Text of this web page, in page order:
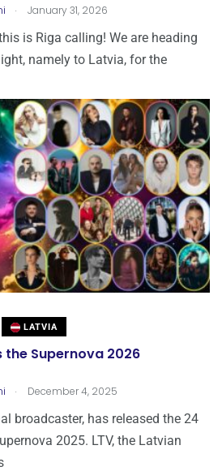
. January 31, 2026
is Riga calling! We are heading
namely to Latvia, for the
LATVIA
the Supernova 2026
. December 4, 2025
broadcaster, has released the 24
2025. LTV, the Latvian